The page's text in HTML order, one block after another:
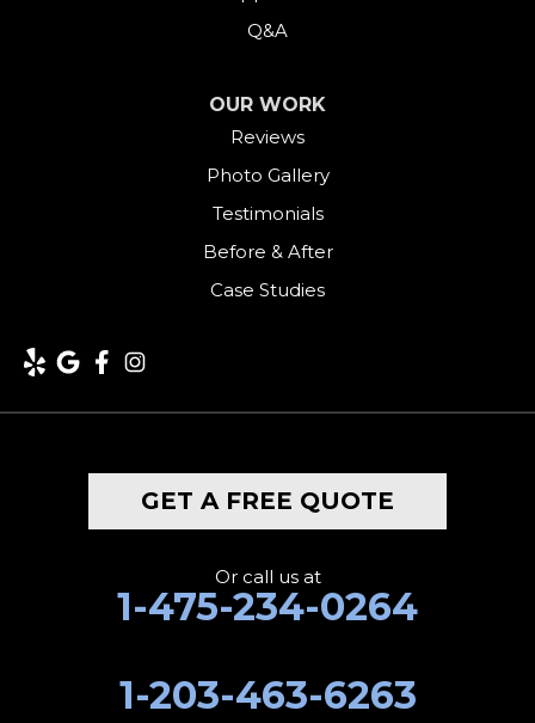
Lakeville
Naugatuck
Q&A
OUR WORK
Reviews
Photo Gallery
Testimonials
Before & After
Case Studies
GET A FREE QUOTE
Or call us at
1-475-234-0264
1-203-463-6263